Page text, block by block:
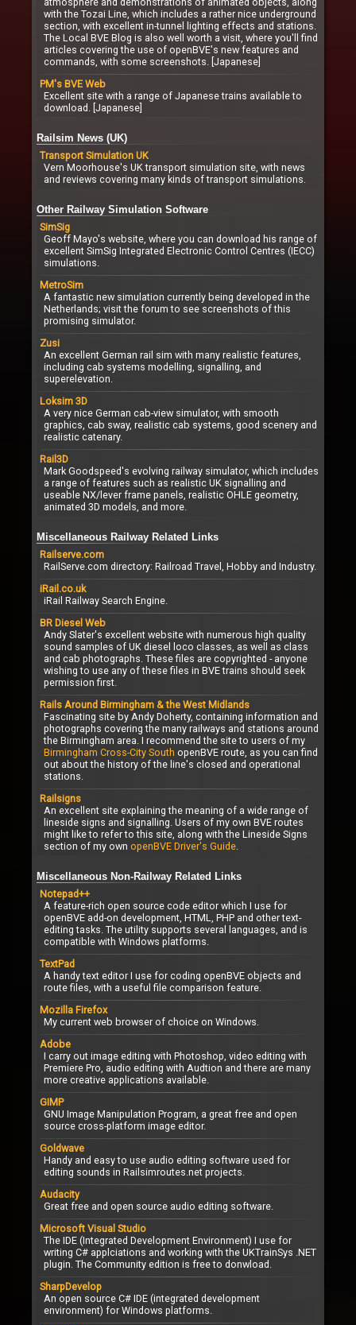
with the Tozai Line, which includes a rather nice underground
section, with excellent in-tunnel lighting effects and stations.
The Local BVE Blog is also well worth a visit, where you'll find
articles covering the use of openBVE's new features and
commands, with some screenshots. [Japanese]
PM's BVE Web
Excellent site with a range of Japanese trains available to
download. [Japanese]
Railsim News (UK)
Transport Simulation UK
Vern Moorhouse's UK transport simulation site, with news
and reviews covering many kinds of transport simulations.
Other Railway Simulation Software
SimSig
Geoff Mayo's website, where you can download his range of
excellent SimSig Integrated Electronic Control Centres (IECC)
simulations.
MetroSim
A fantastic new simulation currently being developed in the
Netherlands; visit the forum to see screenshots of this
promising simulator.
Zusi
An excellent German rail sim with many realistic features,
including cab systems modelling, signalling, and
superelevation.
Loksim 3D
A very nice German cab-view simulator, with smooth
graphics, cab sway, realistic cab systems, good scenery and
realistic catenary.
Rail3D
Mark Goodspeed's evolving railway simulator, which includes
a range of features such as realistic UK signalling and
useable NX/lever frame panels, realistic OHLE geometry,
animated 3D models, and more.
Miscellaneous Railway Related Links
Railserve.com
RailServe.com directory: Railroad Travel, Hobby and Industry.
iRail.co.uk
iRail Railway Search Engine.
BR Diesel Web
Andy Slater's excellent website with numerous high quality
sound samples of UK diesel loco classes, as well as class
and cab photographs. These files are copyrighted - anyone
wishing to use any of these files in BVE trains should seek
permission first.
Rails Around Birmingham & the West Midlands
Fascinating site by Andy Doherty, containing information and
photographs covering the many railways and stations around
the Birmingham area. I recommend the site to users of my
Birmingham Cross-City South openBVE route, as you can find
out about the history of the line's closed and operational
stations.
Railsigns
An excellent site explaining the meaning of a wide range of
lineside signs and signalling. Users of my own BVE routes
might like to refer to this site, along with the Lineside Signs
section of my own openBVE Driver's Guide
Miscellaneous Non-Railway Related Links
Notepad++
A feature-rich open source code editor which I use for
openBVE add-on development, HTML, PHP and other text-
editing tasks. The utility supports several languages, and is
compatible with Windows platforms.
TextPad
A handy text editor I use for coding openBVE objects and
route files, with a useful file comparison feature.
Mozilla Firefox
My current web browser of choice on Windows.
Adobe
I carry out image editing with Photoshop, video editing with
Premiere Pro, audio editing with Audtion and there are many
more creative applications available.
GIMP
GNU Image Manipulation Program, a great free and open
source cross-platform image editor.
Goldwave
Handy and easy to use audio editing software used for
editing sounds in Railsimroutes.net projects.
Audacity
Great free and open source audio editing software.
Microsoft Visual Studio
The IDE (Integrated Development Environment) I use for
writing C# applciations and working with the UKTrainSys .NET
plugin. The Community edition is free to donwload.
SharpDevelop
An open source C# IDE (integrated development
environment) for Windows platforms.